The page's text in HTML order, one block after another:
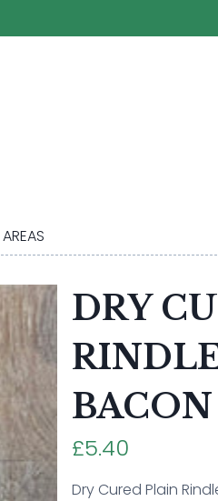
DRY
BACON
£5.40
Dry Cured Plain